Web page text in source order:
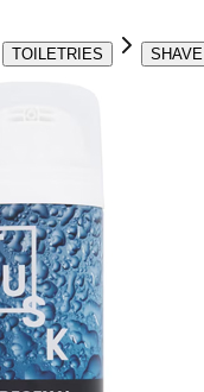
TOILETRIES SHAVE